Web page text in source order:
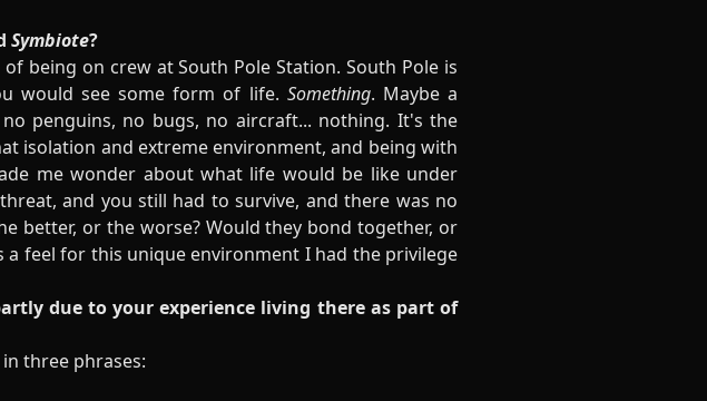
Symbiote?
being on crew at South Pole Station. South Pole is
would see some form of life. Something. Maybe a
penguins, no bugs, no aircraft... nothing. It's the
isolation and extreme environment, and being with
me wonder about what life would be like under
and you still had to survive, and there was no
better, or the worse? Would they bond together, or
feel for this unique environment I had the privilege
due to your experience living there as part of
three phrases: